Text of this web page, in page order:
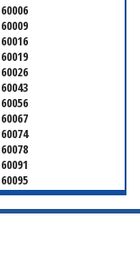
60006
60009
60016
60019
60026
60043
60056
60067
60074
60078
60091
60095
60120
60141